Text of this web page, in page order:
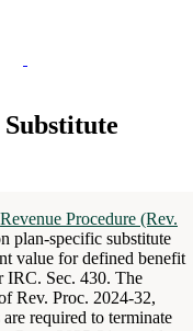
Revenue Procedure (Rev.
plan-specific substitute
value for defined benefit
IRC. Sec. 430. The
Rev. Proc. 2024-32,
required to terminate